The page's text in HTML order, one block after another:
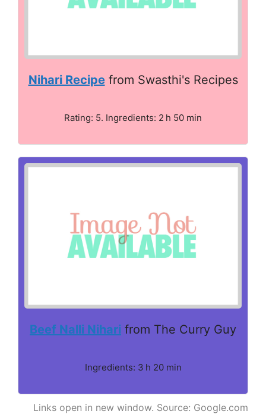
Nihari Recipefrom Swasthi's Recipes
Rating: 5. Ingredients: 2 h 50 min
Beef Nalli Nihari from The Curry Guy
Ingredients: 3 h 20 min
Links open in new window. Source: Google.com